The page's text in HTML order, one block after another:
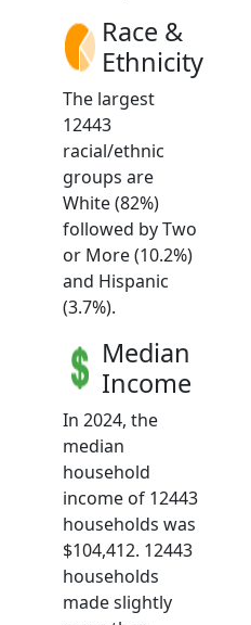
Race &
Ethnicity
The largest
12443
racial/ethnic
groups are
White (82%)
followed by Two
or More (10.2%)
and Hispanic
(3.7%).
Median
Income
In 2024, the
median
household
income of 12443
households was
$104,412. 12443
households
made slightly